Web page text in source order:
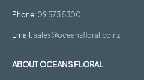
Phone:09 573 5300
Email:sales@oceansfloral.co.nz
ABOUT OCEANS FLORAL